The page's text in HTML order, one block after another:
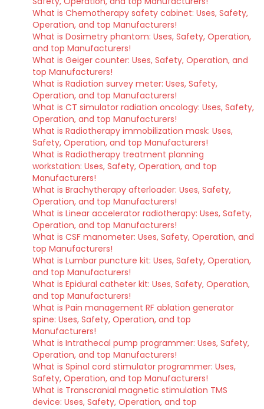
What is Chemotherapy safety cabinet: Uses, Safety,
Operation, and top Manufacturers!
What is Dosimetry phantom: Uses, Safety, Operation,
and top Manufacturers!
What is Geiger counter: Uses, Safety, Operation, and
top Manufacturers!
What is Radiation survey meter: Uses, Safety,
Operation, and top Manufacturers!
What is CT simulator radiation oncology: Uses, Safety,
Operation, and top Manufacturers!
What is Radiotherapy immobilization mask: Uses,
Safety, Operation, and top Manufacturers!
What is Radiotherapy treatment planning
workstation: Uses, Safety, Operation, and top
Manufacturers!
What is Brachytherapy afterloader: Uses, Safety,
Operation, and top Manufacturers!
What is Linear accelerator radiotherapy: Uses, Safety,
Operation, and top Manufacturers!
What is CSF manometer: Uses, Safety, Operation, and
top Manufacturers!
What is Lumbar puncture kit: Uses, Safety, Operation,
and top Manufacturers!
What is Epidural catheter kit: Uses, Safety, Operation,
and top Manufacturers!
What is Pain management RF ablation generator
spine: Uses, Safety, Operation, and top
Manufacturers!
What is Intrathecal pump programmer: Uses, Safety,
Operation, and top Manufacturers!
What is Spinal cord stimulator programmer: Uses,
Safety, Operation, and top Manufacturers!
What is Transcranial magnetic stimulation TMS
device: Uses, Safety, Operation, and top